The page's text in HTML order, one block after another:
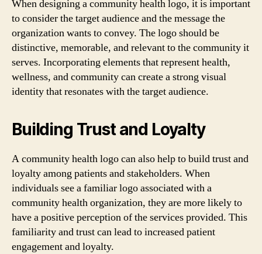
When designing a community health logo, it is important
to consider the target audience and the message the
organization wants to convey. The logo should be
distinctive, memorable, and relevant to the community it
serves. Incorporating elements that represent health,
wellness, and community can create a strong visual
identity that resonates with the target audience.
Building Trust and Loyalty
A community health logo can also help to build trust and
loyalty among patients and stakeholders. When
individuals see a familiar logo associated with a
community health organization, they are more likely to
have a positive perception of the services provided. This
familiarity and trust can lead to increased patient
engagement and loyalty.